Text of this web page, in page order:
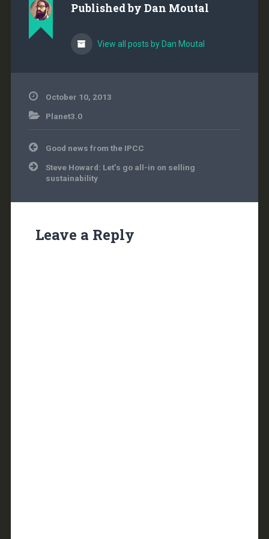
by #NationalReview. I
have retained…
Published by Dan Moutal
View all posts by Dan Moutal
October 10, 2013
Planet3.0
Post
navigation
Good news from the IPCC
Steve Howard: Let’s go all-in on selling
sustainability
Leave a Reply